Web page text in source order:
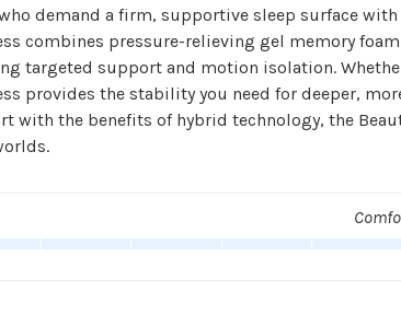
demand a firm, supportive sleep surface
combines pressure-relieving gel memory
targeted support and motion isolation.
provides the stability you need for deeper,
with the benefits of hybrid technology, the